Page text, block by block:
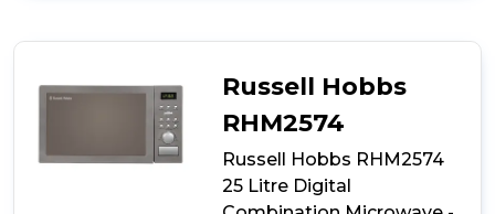
900W
30
Litre
Digital
Combination
Microwave
-
Russell Hobbs
RHM2574
Russell Hobbs RHM2574
25 Litre Digital